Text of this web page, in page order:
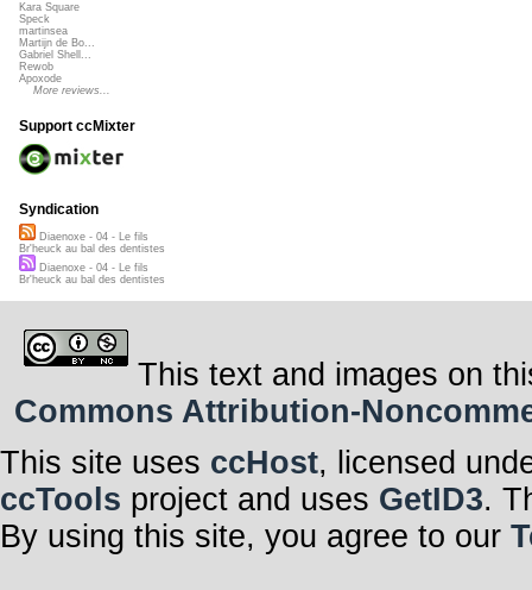
Kara Square
Speck
martinsea
Martijn de Bo...
Gabriel Shell...
Rewob
Apoxode
More reviews...
Support ccMixter
Syndication
Diaenoxe - 04 - Le fils
Br'heuck au bal des dentistes
Diaenoxe - 04 - Le fils
Br'heuck au bal des dentistes
This text and images on
Commons Attribution-
This site uses ccHost, licensed
ccTools project and uses GetID3.
By using this site, you agree to our